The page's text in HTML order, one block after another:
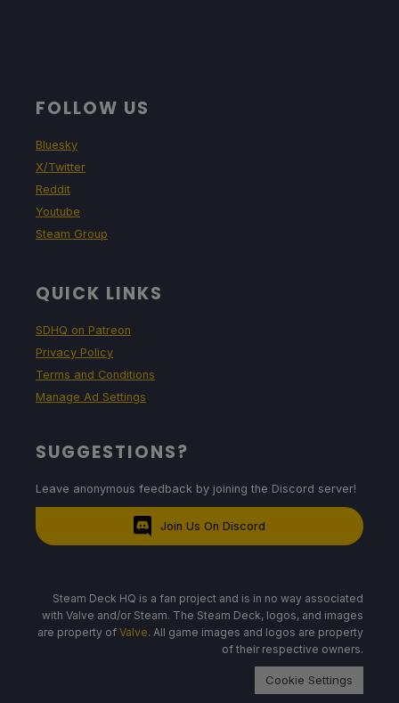
FOLLOW US
Bluesky
X/Twitter
Reddit
Youtube
Steam Group
QUICK LINKS
SDHQ on Patreon
Privacy Policy
Terms and Conditions
Manage Ad Settings
SUGGESTIONS?
Leave anonymous feedback by joining the Discord server!
Join Us On Discord
Steam Deck HQ is a fan project and is in no way associated
with Valve and/or Steam. The Steam Deck, logos, and images
are property of Valve. All game images and logos are property
of their respective owners.
Cookie Settings